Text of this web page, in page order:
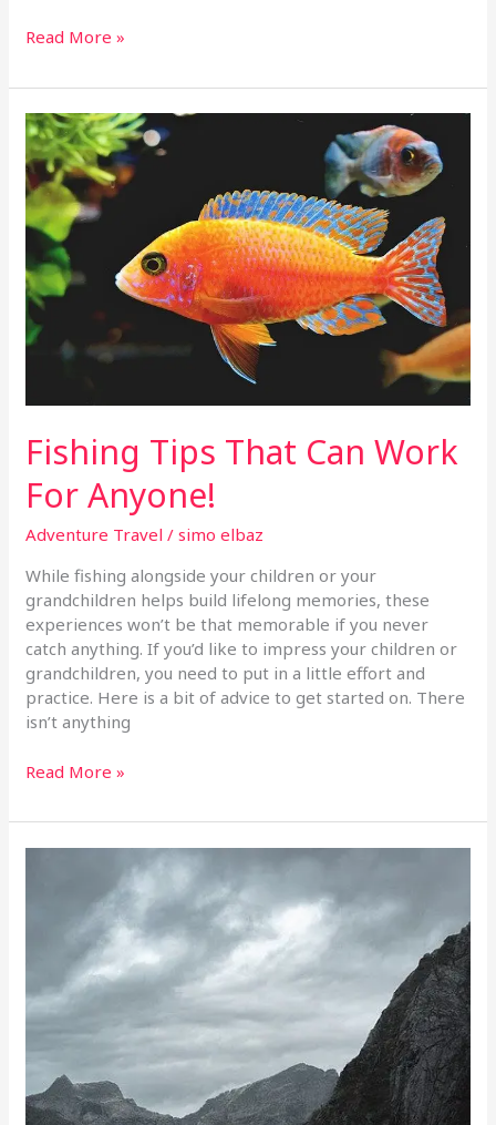
Read More »
Fishing Tips That Can Work
For Anyone!
Adventure Travel /simo elbaz
While fishing alongside your children or your
grandchildren helps build lifelong memories, these
experiences won’t be that memorable if you never
catch anything. If you’d like to impress your children or
grandchildren, you need to put in a little effort and
practice. Here is a bit of advice to get started on. There
isn’t anything
Fishing
Tips
That
Can
Work
For
Anyone!
Read More »
Someone
Going
Fishing